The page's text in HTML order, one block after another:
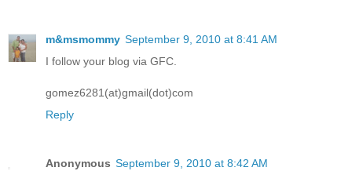
m&msmommy September 9, 2010 at 8:41 AM
I follow your blog via GFC.
gomez6281(at)gmail(dot)com
Reply
Anonymous September 9, 2010 at 8:42 AM